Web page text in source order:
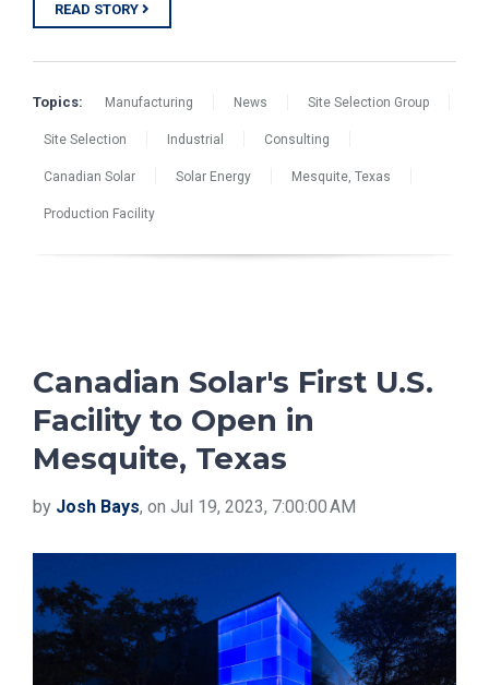
READ STORY
Topics: Manufacturing News Site Selection Group
Site Selection Industrial Consulting
Canadian Solar Solar Energy Mesquite, Texas
Production Facility
Canadian Solar's First U.S.
Facility to Open in
Mesquite, Texas
by Josh Bays, on Jul 19, 2023, 7:00:00 AM